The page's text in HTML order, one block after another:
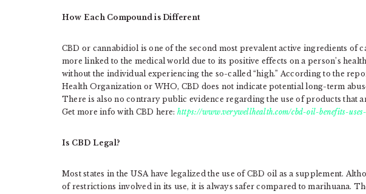
How Each Compound is Different
CBD or cannabidiol is one of the second most prevalent active ingredients of
more linked to the medical world due to its positive effects on a person’s
without the individual experiencing the so-called “high.” According to the
Health Organization or WHO, CBD does not indicate potential long-term
There is also no contrary public evidence regarding the use of products that
Get more info with CBD here: https://www.verywellhealth.com/cbd-oil-benefits-
Is CBD Legal?
Most states in the USA have legalized the use of CBD oil as a supplement.
of restrictions involved in its use, it is always safer compared to marihuana.